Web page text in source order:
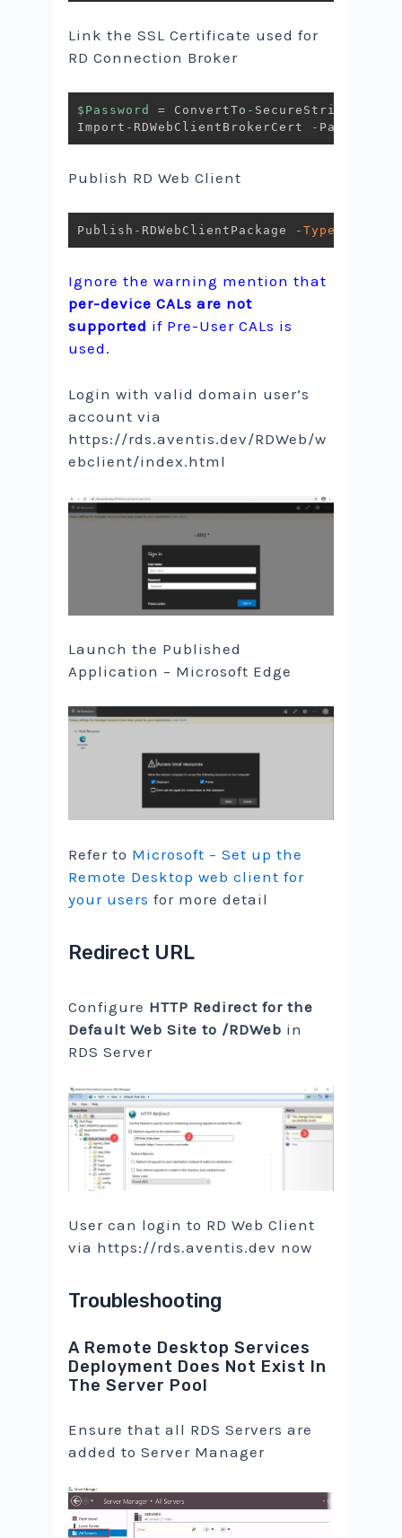
Link the SSL Certificate used for
RD Connection Broker
$Password = ConvertTo - SecureString
Import - RDWebClientBrokerCert - Path
Publish RD Web Client
Publish - RDWebClientPackage -Type
Ignore the warning mention that
per-device CALs are not
supported if Pre-User CALs is
used.
Login with valid domain user’s
account via
https://rds.aventis.dev/RDWeb/w
ebclient/index.html
Launch the Published
Application – Microsoft Edge
Refer to Microsoft – Set up the
Remote Desktop web client for
your users for more detail
Redirect URL
Configure HTTP Redirect for the
Default Web Site to /RDWeb in
RDS Server
User can login to RD Web Client
via https://rds.aventis.dev now
Troubleshooting
A Remote Desktop Services
Deployment Does Not Exist In
The Server Pool
Ensure that all RDS Servers are
added to Server Manager